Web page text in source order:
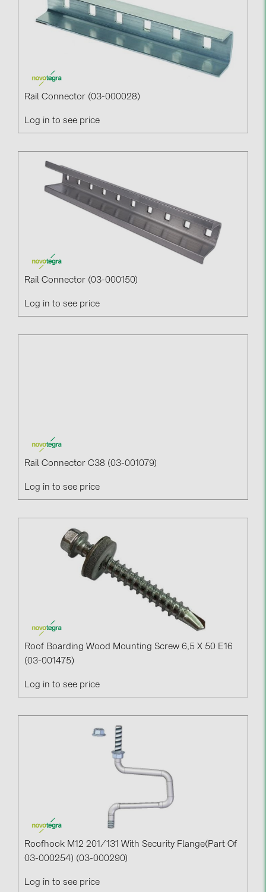
Rail Connector (03-000028)
Log in to see price
Rail Connector (03-000150)
Log in to see price
Rail Connector C38 (03-001079)
Log in to see price
Roof Boarding Wood Mounting Screw 6,5 X 50 E16
(03-001475)
Log in to see price
Roofhook M12 201/131 With Security Flange(part Of
03-000254) (03-000290)
Log in to see price